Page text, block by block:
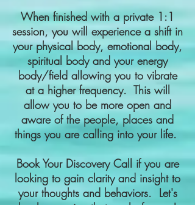
When finished with a private 1:1
session, you will experience a shift in
your physical body, emotional body,
spiritual body and your energy
body/field allowing you to vibrate
at a higher frequency. This will
allow you to be more open and
aware of the people, places and
things you are calling into your life.
Book Your Discovery Call if you are
looking to gain clarity and insight to
your thoughts and behaviors. Let's